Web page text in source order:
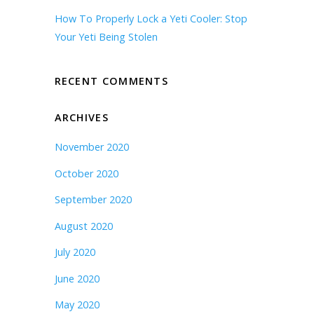
How To Properly Lock a Yeti Cooler: Stop
Your Yeti Being Stolen
RECENT COMMENTS
ARCHIVES
November 2020
October 2020
September 2020
August 2020
July 2020
June 2020
May 2020